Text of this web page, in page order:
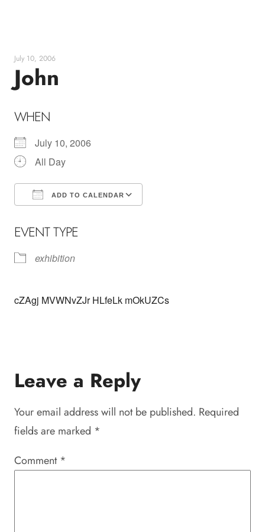
content
July 10, 2006
John
WHEN
July 10, 2006
All Day
ADD TO CALENDAR
EVENT TYPE
exhibition
cZAgj MVWNvZJr HLfeLk mOkUZCs
Leave a Reply
Your email address will not be published. Required
fields are marked *
Comment *